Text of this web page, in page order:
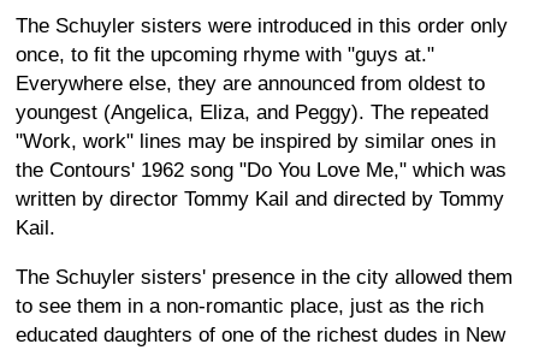
The Schuyler sisters were introduced in this order only
once, to fit the upcoming rhyme with "guys at."
Everywhere else, they are announced from oldest to
youngest (Angelica, Eliza, and Peggy). The repeated
"Work, work" lines may be inspired by similar ones in
the Contours' 1962 song "Do You Love Me," which was
written by director Tommy Kail and directed by Tommy
Kail.
The Schuyler sisters' presence in the city allowed them
to see them in a non-romantic place, just as the rich
educated daughters of one of the richest dudes in New